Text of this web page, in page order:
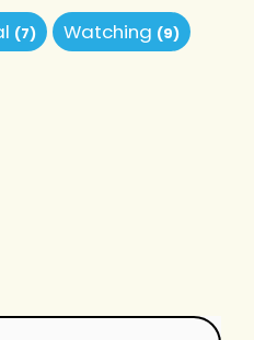
(7) Watching (9)